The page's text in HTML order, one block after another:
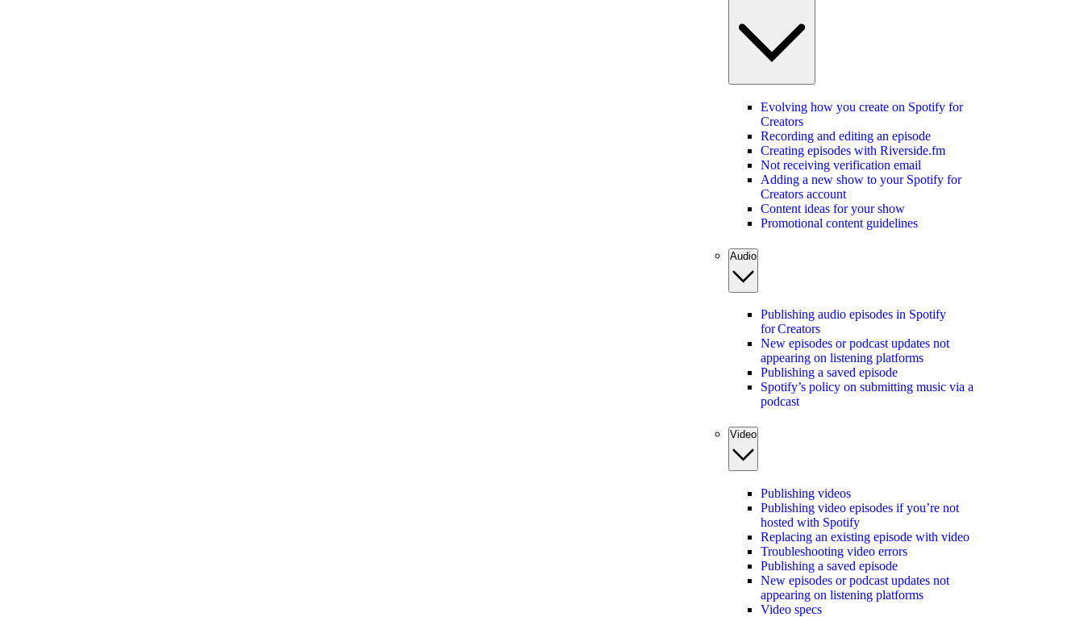
Evolving how you create on Spotify for
Creators
Recording and editing an episode
Creating episodes with Riverside.fm
Not receiving verification email
Adding a new show to your Spotify for
Creators account
Content ideas for your show
Promotional content guidelines
Audio
Publishing audio episodes in Spotify
for Creators
New episodes or podcast updates not
appearing on listening platforms
Publishing a saved episode
Spotify’s policy on submitting music via a
podcast
Video
Publishing videos
Publishing video episodes if you’re not
hosted with Spotify
Replacing an existing episode with video
Troubleshooting video errors
Publishing a saved episode
New episodes or podcast updates not
appearing on listening platforms
Video specs